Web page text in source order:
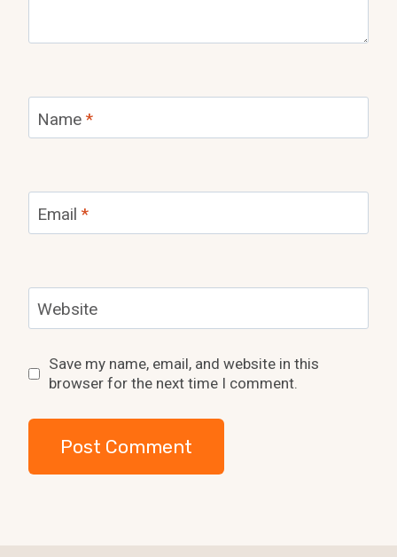
Name *
Email *
Website
Save my name, email, and website in this
browser for the next time I comment.